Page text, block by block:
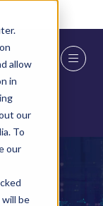
allow
in
our
To
our
be